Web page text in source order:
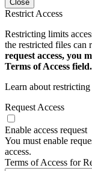
Close
Restrict Access
Restricting limits
the restricted files can
request access, you
Terms of Access field.
Learn about restricting
Request Access
Enable access request
You must enable
access.
Terms of Access for